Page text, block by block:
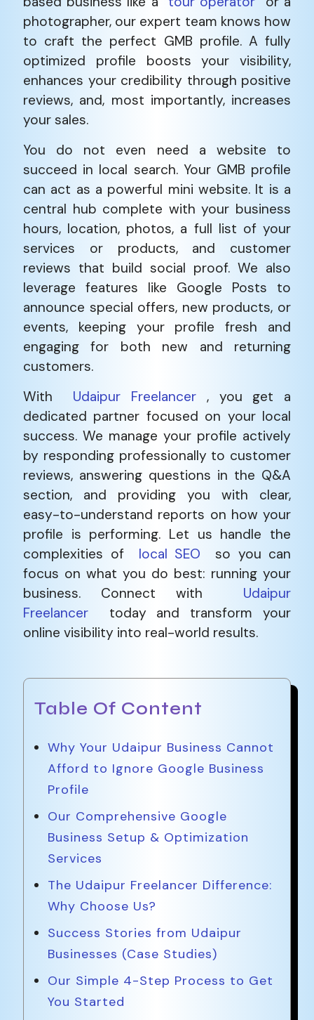
photographer, our expert team knows how
to craft the perfect GMB profile. A fully
optimized profile boosts your visibility,
enhances your credibility through positive
reviews, and, most importantly, increases
your sales.
You do not even need a website to
succeed in local search. Your GMB profile
can act as a powerful mini website. It is a
central hub complete with your business
hours, location, photos, a full list of your
services or products, and customer
reviews that build social proof. We also
leverage features like Google Posts to
announce special offers, new products, or
events, keeping your profile fresh and
engaging for both new and returning
customers.
With Udaipur Freelancer , you get a
dedicated partner focused on your local
success. We manage your profile actively
by responding professionally to customer
reviews, answering questions in the Q&A
section, and providing you with clear,
easy-to-understand reports on how your
profile is performing. Let us handle the
complexities of local SEO so you can
focus on what you do best: running your
business. Connect with Udaipur
Freelancer today and transform your
online visibility into real-world results.
Table Of Content
Why Your Udaipur Business Cannot
Afford to Ignore Google Business
Profile
Our Comprehensive Google
Business Setup & Optimization
Services
The Udaipur Freelancer Difference:
Why Choose Us?
Success Stories from Udaipur
Businesses (Case Studies)
Our Simple 4-Step Process to Get
You Started